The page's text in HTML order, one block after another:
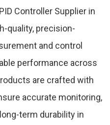
Controller Supplier in
quality, precision-
and control
performance across
are crafted with
accurate monitoring,
term durability in